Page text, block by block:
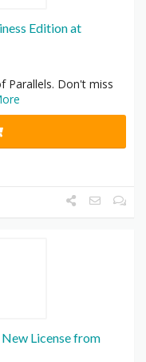
Edition at
Parallels. Don't miss
License from